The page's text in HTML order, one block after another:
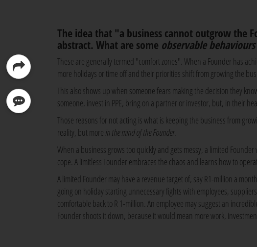
The idea that "a business cannot outgrow the
abstract. What are some observable behaviours
These are generally termed "comfort zones". When a Founder has
more holidays or time off and their priorities shift from growing the
This also shows up when someone fears making the decision they
someone, invest in PPE, bring on a partner or investor, but, in their
Those reasons for not acting is what is keeping the business from
reality, but more in the mind of the Founder.
When a business grows too quickly and gets messy, a limited
cope. A limitless Founder embraces the chaos and learns how to
A limited Founder may have a revenue target of, say R1-million a
going on holiday starting unnecessary fights with employees,
comfortable back to R 1-million. An employee may suggest an
Founder shoots it down, because it would mean more work,